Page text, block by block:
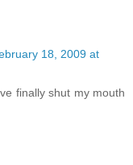
18, 2009 at
finally shut my mouth